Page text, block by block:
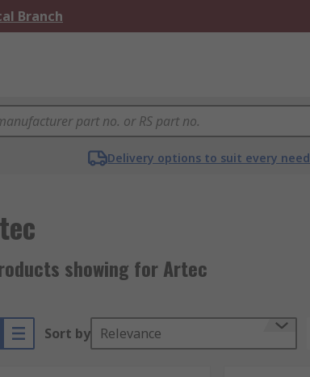
Branch
Delivery options to suit every need
showing for Artec
Sort by Relevance